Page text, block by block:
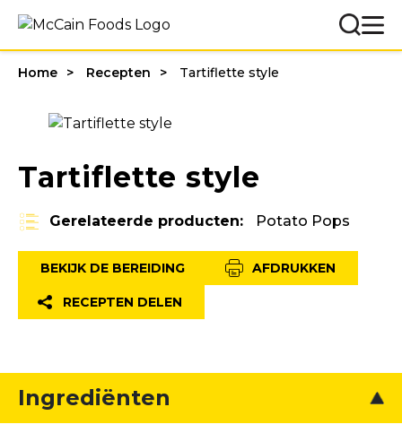
Home Recepten Tartiflette style
Tartiflette style
Gerelateerde producten: Potato Pops
BEKIJK DE BEREIDING AFDRUKKEN
RECEPTEN DELEN
Ingrediënten